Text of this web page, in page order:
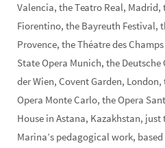
Valencia, the Teatro Real,
Fiorentino, the Bayreuth Festival,
Provence, the Théatre des
State Opera Munich, the
der Wien, Covent Garden,
Opera Monte Carlo, the Opera
House in Astana, Kazakhstan, just
Marina’s pedagogical work,